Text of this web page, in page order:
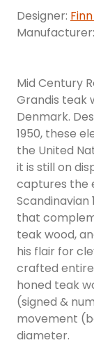
Designer:
Manufacturer:
Mid Century
Grandis teak
Denmark.
1950, these
the United
it is still on
captures the
Scandinavian
that
teak wood,
his flair for
crafted
honed teak
(signed &
movement
diameter.